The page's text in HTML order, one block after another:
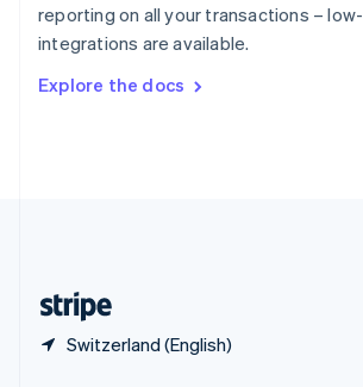
reporting on all your transactions –
integrations are available.
Explore the docs
Switzerland (English)
Sweden
SvenskaEnglish
DeutschFrançais Italiano